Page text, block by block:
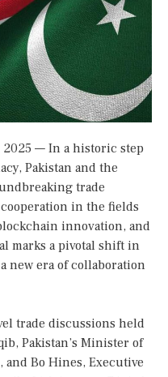
2025 — In a historic step
Pakistan and the
trade
in the fields
innovation, and
marks a pivotal shift in
new era of collaboration
trade discussions held
Pakistan’s Minister of
and Bo Hines, Executive